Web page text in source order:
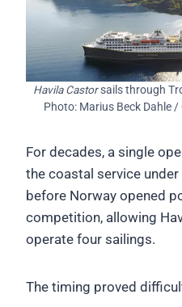
Havila Castorsails through
Photo: Marius Beck Dahle
For decades, a single
the coastal service
before Norway opened
competition, allowing
operate four sailings.
The timing proved